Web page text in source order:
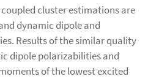
cluster estimations are
dynamic dipole and
Results of the similar quality
dipole polarizabilities and
of the lowest excited